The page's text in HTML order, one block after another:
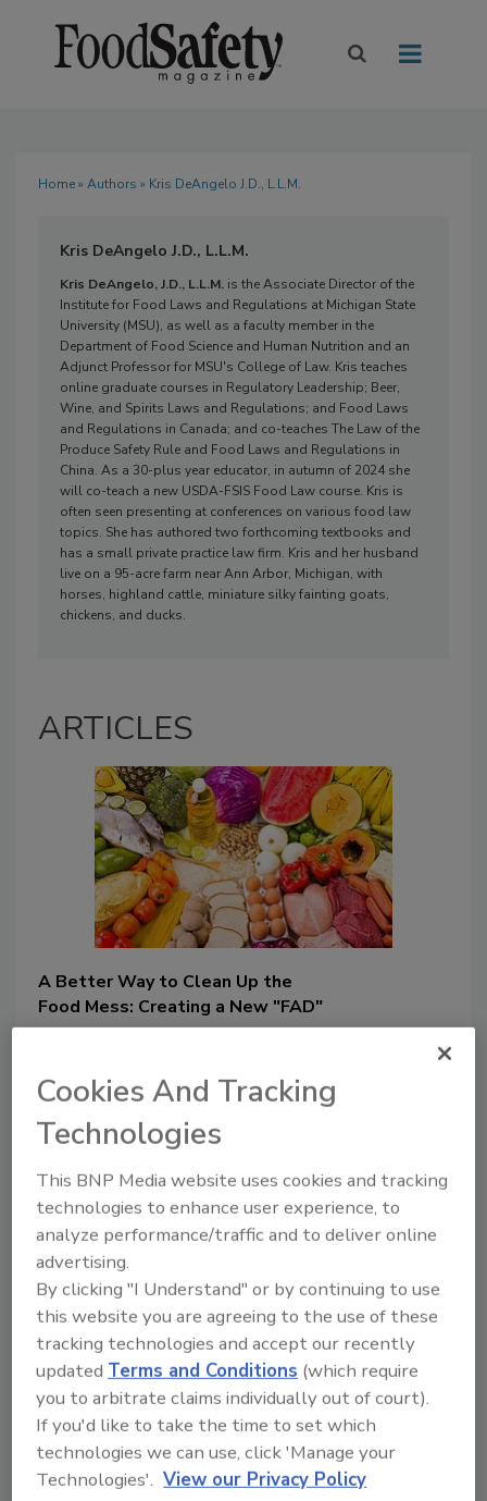
Home» Authors » Kris DeAngelo J.D., L.L.M.
Kris DeAngelo J.D., L.L.M.
Kris DeAngelo, J.D., L.L.M. is the Associate Director of the
Institute for Food Laws and Regulations at Michigan State
University (MSU), as well as a faculty member in the
Department of Food Science and Human Nutrition and an
Adjunct Professor for MSU's College of Law. Kris teaches
online graduate courses in Regulatory Leadership; Beer,
Wine, and Spirits Laws and Regulations; and Food Laws
and Regulations in Canada; and co-teaches The Law of the
Produce Safety Rule and Food Laws and Regulations in
China. As a 30-plus year educator, in autumn of 2024 she
will co-teach a new USDA-FSIS Food Law course. Kris is
often seen presenting at conferences on various food law
topics. She has authored two forthcoming textbooks and
has a small private practice law firm. Kris and her husband
live on a 95-acre farm near Ann Arbor, Michigan, with
horses, highland cattle, miniature silky fainting goats,
chickens, and ducks.
ARTICLES
A Better Way to Clean Up the
Food Mess: Creating a New "FAD"
food and beverage products,
spread out among many federal
agencies, has created a
regulatory mess that demands
a radical fix
Kris DeAngelo J.D., L.L.M.
October 15, 2024
The regulation of food science
innovations is complicated by the vast
number of agencies and departments
overseeing food in the U.S. This article
argues for a “clean-up” of the current
regulatory scheme, as disparate funding
and priorities create inconsistency, food
safety risks, and poor enforcement
Cookies And Tracking
Technologies
This BNP Media website uses cookies and tracking
technologies to enhance user experience, to
analyze performance/traffic and to deliver online
advertising.
By clicking "I Understand" or by continuing to use
this website you are agreeing to the use of these
tracking technologies and accept our recently
updatedTerms and Conditions (which require
you to arbitrate claims individually out of court).
If you'd like to take the time to set which
technologies we can use, click 'Manage your
Technologies'. View our Privacy Policy